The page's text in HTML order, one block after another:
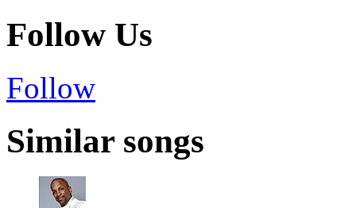
Follow Us
Follow
Similar songs